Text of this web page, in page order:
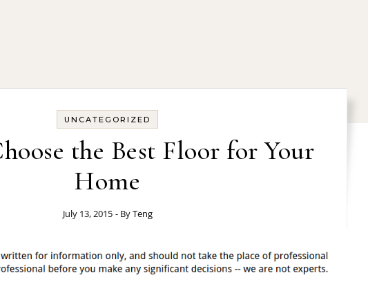
UNCATEGORIZED
the Best Floor for Your
Home
July 13, 2015 - ByTeng